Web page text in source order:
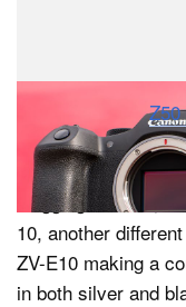
There are some
including that
The company’s
landed on the list
respectively.
vlogging camera,
10, another
ZV-E10 making a
in both silver and